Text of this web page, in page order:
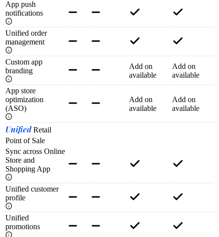
App push
notifications
Unified order
management
Custom app
branding
Add on
available
Add on
available
App store
optimization
(ASO)
Add on
available
Add on
available
UnifiedRetail
Point of Sale
Sync across Online
Store and
Shopping App
Unified customer
profile
Unified
promotions